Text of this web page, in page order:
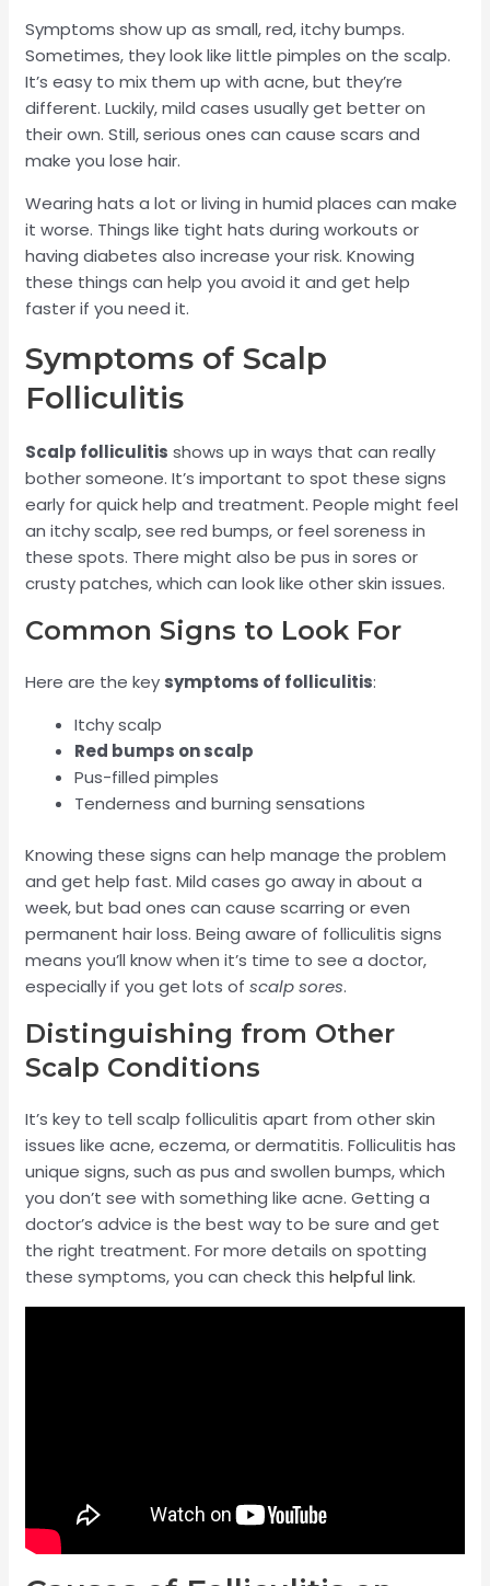
Symptoms show up as small, red, itchy bumps.
Sometimes, they look like little pimples on the scalp.
It’s easy to mix them up with acne, but they’re
different. Luckily, mild cases usually get better on
their own. Still, serious ones can cause scars and
make you lose hair.
Wearing hats a lot or living in humid places can make
it worse. Things like tight hats during workouts or
having diabetes also increase your risk. Knowing
these things can help you avoid it and get help
faster if you need it.
Symptoms of Scalp
Folliculitis
Scalp folliculitis shows up in ways that can really
bother someone. It’s important to spot these signs
early for quick help and treatment. People might feel
an itchy scalp, see red bumps, or feel soreness in
these spots. There might also be pus in sores or
crusty patches, which can look like other skin issues.
Common Signs to Look For
Here are the key symptoms of folliculitis:
Itchy scalp
Red bumps on scalp
Pus-filled pimples
Tenderness and burning sensations
Knowing these signs can help manage the problem
and get help fast. Mild cases go away in about a
week, but bad ones can cause scarring or even
permanent hair loss. Being aware of folliculitis signs
means you’ll know when it’s time to see a doctor,
especially if you get lots ofscalp sores.
Distinguishing from Other
Scalp Conditions
It’s key to tell scalp folliculitis apart from other skin
issues like acne, eczema, or dermatitis. Folliculitis has
unique signs, such as pus and swollen bumps, which
you don’t see with something like acne. Getting a
doctor’s advice is the best way to be sure and get
the right treatment. For more details on spotting
these symptoms, you can check thishelpful link.